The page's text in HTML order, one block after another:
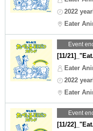
2022
Eater
Event
[11/
Eater
2022
Eater
Event
[11/